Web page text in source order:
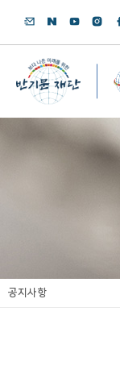
공지사항